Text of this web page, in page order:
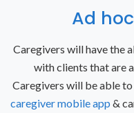
Ad
Caregivers will have the
with clients that are
Caregivers will be able
caregiver mobile app &